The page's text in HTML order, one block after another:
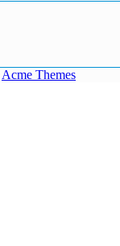
Acme Themes